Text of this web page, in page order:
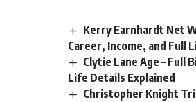
Kerry Earnhardt Net
Career, Income, and Full
Clytie Lane Age – Full
Life Details Explained
Christopher Knight